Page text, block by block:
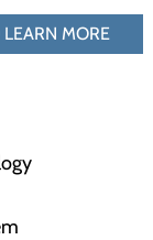
MORE